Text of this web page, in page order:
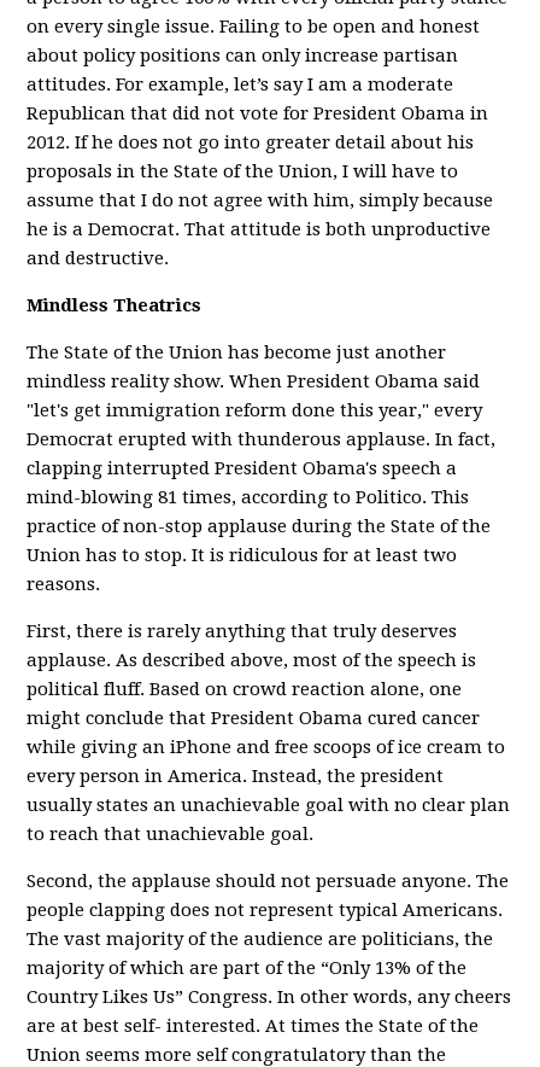
on every single issue. Failing to be open and honest
about policy positions can only increase partisan
attitudes. For example, let’s say I am a moderate
Republican that did not vote for President Obama in
2012. If he does not go into greater detail about his
proposals in the State of the Union, I will have to
assume that I do not agree with him, simply because
he is a Democrat. That attitude is both unproductive
and destructive.
Mindless Theatrics
The State of the Union has become just another
mindless reality show. When President Obama said
"let's get immigration reform done this year," every
Democrat erupted with thunderous applause. In fact,
clapping interrupted President Obama's speech a
mind-blowing 81 times, according to Politico. This
practice of non-stop applause during the State of the
Union has to stop. It is ridiculous for at least two
reasons.
First, there is rarely anything that truly deserves
applause. As described above, most of the speech is
political fluff. Based on crowd reaction alone, one
might conclude that President Obama cured cancer
while giving an iPhone and free scoops of ice cream to
every person in America. Instead, the president
usually states an unachievable goal with no clear plan
to reach that unachievable goal.
Second, the applause should not persuade anyone. The
people clapping does not represent typical Americans.
The vast majority of the audience are politicians, the
majority of which are part of the “Only 13% of the
Country Likes Us” Congress. In other words, any cheers
are at best self- interested. At times the State of the
Union seems more self congratulatory than the